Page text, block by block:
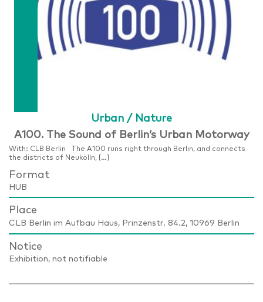
Urban / Nature
A100. The Sound of Berlin’s Urban Motorway
With: CLB Berlin The A100 runs right through Berlin, and connects
the districts of Neukölln, […]
Format
HUB
Place
CLB Berlin im Aufbau Haus, Prinzenstr. 84.2, 10969 Berlin
Notice
Exhibition, not notifiable